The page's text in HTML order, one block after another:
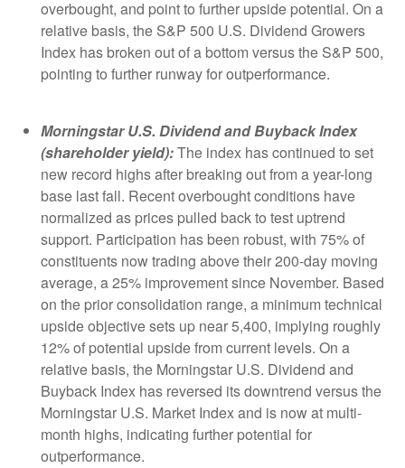
overbought, and point to further upside potential. On a
relative basis, the S&P 500 U.S. Dividend Growers
Index has broken out of a bottom versus the S&P 500,
pointing to further runway for outperformance.
Morningstar U.S. Dividend and Buyback Index
(shareholder yield):The index has continued to set
new record highs after breaking out from a year-long
base last fall. Recent overbought conditions have
normalized as prices pulled back to test uptrend
support. Participation has been robust, with 75% of
constituents now trading above their 200-day moving
average, a 25% improvement since November. Based
on the prior consolidation range, a minimum technical
upside objective sets up near 5,400, implying roughly
12% of potential upside from current levels. On a
relative basis, the Morningstar U.S. Dividend and
Buyback Index has reversed its downtrend versus the
Morningstar U.S. Market Index and is now at multi-
month highs, indicating further potential for
outperformance.